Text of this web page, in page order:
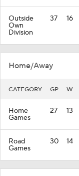
Outside
Own
Division
37 16
Home/Away
CATEGORY GP W
Home
Games
27 13
Road
Games
30 14